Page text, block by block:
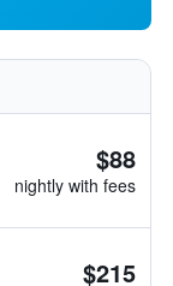
$88
nightly with fees
$215